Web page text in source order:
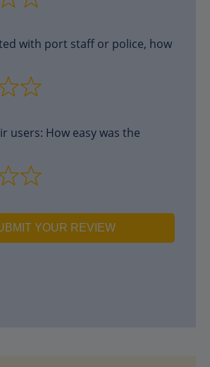
with port staff or police, how
users: How easy was the
YOUR REVIEW